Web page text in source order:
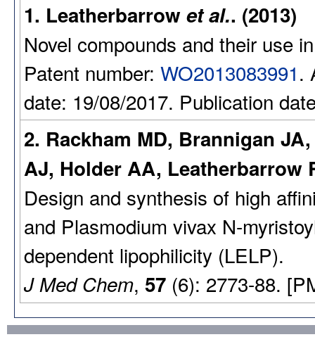
1. Leatherbarrow et al.. (2013)
Novel compounds and their use
Patent number: WO2013083991.
date: 19/08/2017. Publication
2. Rackham MD, Brannigan
AJ, Holder AA, Leatherbarrow
Design and synthesis of high
and Plasmodium vivax N-
dependent lipophilicity (LELP).
J Med Chem, 57 (6): 2773-88.